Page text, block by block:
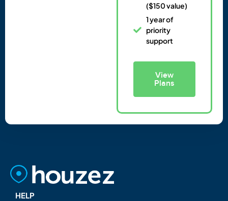
($150 value)
1 year of
priority
support
View
Plans
HELP